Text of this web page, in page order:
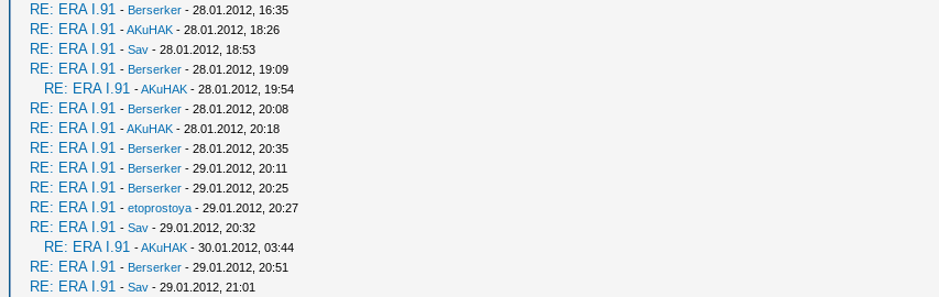
RE: ERA I.91 - Berserker - 28.01.2012, 16:35
RE: ERA I.91 -AKuHAK - 28.01.2012, 18:26
RE: ERA I.91 - Sav - 28.01.2012, 18:53
RE: ERA I.91 - Berserker - 28.01.2012, 19:09
RE: ERA I.91 -AKuHAK - 28.01.2012, 19:54
RE: ERA I.91 - Berserker - 28.01.2012, 20:08
RE: ERA I.91 -AKuHAK - 28.01.2012, 20:18
RE: ERA I.91 - Berserker - 28.01.2012, 20:35
RE: ERA I.91 - Berserker - 29.01.2012, 20:11
RE: ERA I.91 - Berserker - 29.01.2012, 20:25
RE: ERA I.91 - etoprostoya - 29.01.2012, 20:27
RE: ERA I.91 - Sav - 29.01.2012, 20:32
RE: ERA I.91 -AKuHAK - 30.01.2012, 03:44
RE: ERA I.91 - Berserker - 29.01.2012, 20:51
RE: ERA I.91 - Sav - 29.01.2012, 21:01